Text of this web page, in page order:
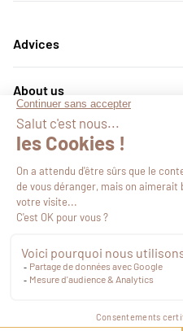
€59.49VAT
Advices
About us
Services
Follow us